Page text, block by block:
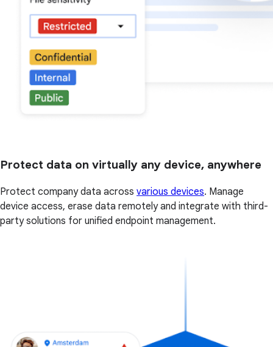
Protect data on virtually any device, anywhere
Protect company data across various devices. Manage
device access, erase data remotely and integrate with third-
party solutions for unified endpoint management.